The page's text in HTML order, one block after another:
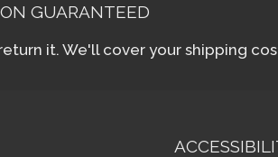
GUARANTEED
it. We'll cover your shipping